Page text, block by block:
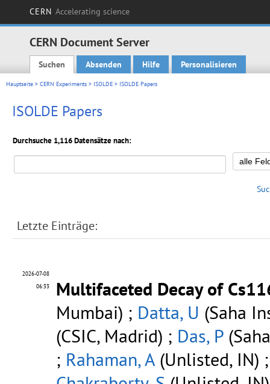
CERN Accelerating science
CERN Document Server
Main menu
Suchen Absenden Hilfe Personalisieren
Hauptseite > CERN Experiments > ISOLDE > ISOLDE Papers
ISOLDE Papers
Durchsuche 1,116 Datensätze nach:
Letzte Einträge:
2026-07-08
06:33
Multifaceted Decay of
Mumbai) ; Datta, U (Saha
(CSIC, Madrid) ; Das, P
; Rahaman, A(Unlisted, IN)